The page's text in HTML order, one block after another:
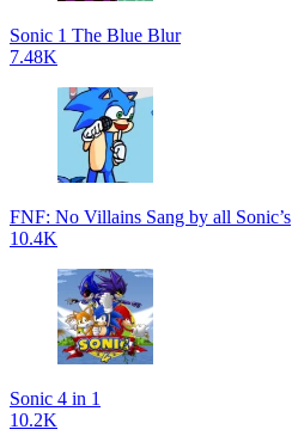
Sonic 1 The Blue Blur
7.48K
FNF: No Villains Sang by all Sonic’s
10.4K
Sonic 4 in 1
10.2K